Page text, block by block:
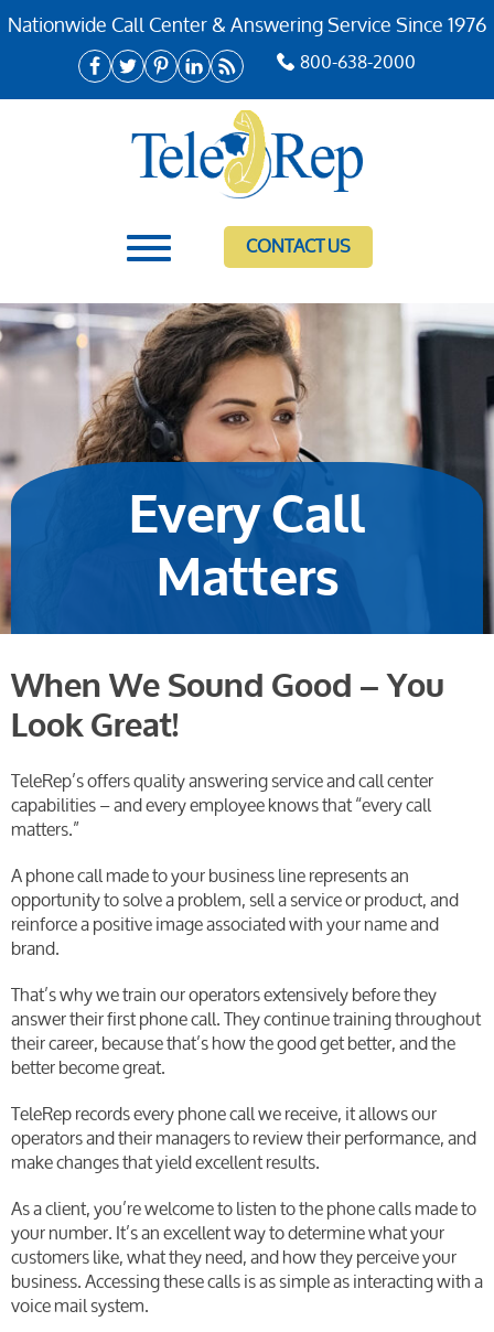
Nationwide Call Center & Answering Service Since 1976
800-638-2000
CONTACT US
Every Call
Matters
When We Sound Good – You
Look Great!
TeleRep’s offers quality answering service and call center
capabilities – and every employee knows that “every call
matters.”
A phone call made to your business line represents an
opportunity to solve a problem, sell a service or product, and
reinforce a positive image associated with your name and
brand.
That’s why we train our operators extensively before they
answer their first phone call. They continue training throughout
their career, because that’s how the good get better, and the
better become great.
TeleRep records every phone call we receive, it allows our
operators and their managers to review their performance, and
make changes that yield excellent results.
As a client, you’re welcome to listen to the phone calls made to
your number. It’s an excellent way to determine what your
customers like, what they need, and how they perceive your
business. Accessing these calls is as simple as interacting with a
voice mail system.